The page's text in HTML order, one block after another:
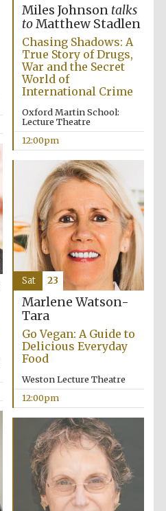
New College
Exeter College:
college home of
the festival.
Founded 1314
Miles Johnson talks
toMatthew Stadlen
Chasing Shadows: A
True Story of Drugs,
War and the Secret
World of
International Crime
Oxford Martin School:
Lecture Theatre
12:00pm
Marlene Watson-
Tara
Go Vegan: A Guide to
Delicious Everyday
Food
Weston Lecture Theatre
12:00pm
Sat 23